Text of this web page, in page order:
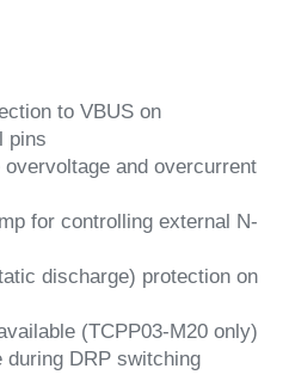
to VBUS on
pins
and overcurrent
for controlling external N-
discharge) protection on
(TCPP03-M20 only)
during DRP switching